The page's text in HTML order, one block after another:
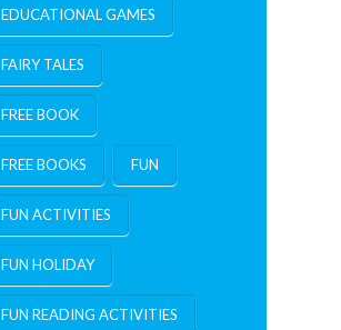
EDUCATIONAL GAMES
FAIRY TALES
FREE BOOK
FREE BOOKS FUN
FUN ACTIVITIES
FUN HOLIDAY
FUN READING ACTIVITIES